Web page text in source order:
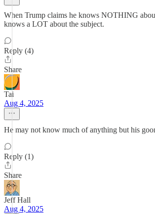
When Trump claims he knows NOTHING
knows a LOT about the subject.
Reply (4)
Share
Tai
Aug 4, 2025
He may not know much of anything but his
Reply (1)
Share
Jeff Hall
Aug 4, 2025